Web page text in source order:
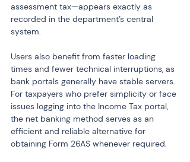
assessment tax—appears exactly as
recorded in the department’s central
system.
Users also benefit from faster loading
times and fewer technical interruptions, as
bank portals generally have stable servers.
For taxpayers who prefer simplicity or face
issues logging into the Income Tax portal,
the net banking method serves as an
efficient and reliable alternative for